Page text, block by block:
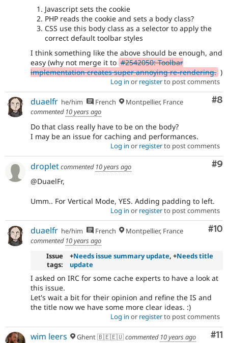
Javascript sets the cookie
PHP reads the cookie and sets a body class?
CSS use this body class as a selector to apply the
correct default toolbar styles
I think something like the above should be enough, and
easy (why not merge it to #2542050: Toolbar
implementation creates super annoying re-rendering. )
Log in or registerto post comments
#8
duaelfr he/him French
Montpellier, France
commented 10 years ago
Do that class really have to be on the body?
I may be an issue for caching and performances.
Log in or registerto post comments
#9
dropletcommented 10 years ago
@DuaelFr,
Umm.. For Vertical Mode, YES. Adding padding to left.
Log in or registerto post comments
#10
duaelfr he/him French
Montpellier, France
commented 10 years ago
Issue
tags:
+Needs issue summary update, +Needs title
update
I asked on IRC for some cache experts to have a look at
this issue.
Let's wait a bit for their opinion and refine the IS and
the title now we have some more clear ideas. :)
Log in or registerto post comments
#11
wim leers Ghent 🇧🇪🇪🇺commented 10 years ago